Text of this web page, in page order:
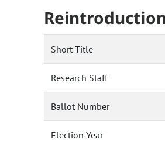
Short Title
Research Staff
Ballot Number
Election Year